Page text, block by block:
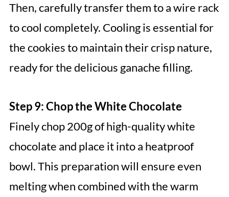
Then, carefully transfer them to a wire rack
to cool completely. Cooling is essential for
the cookies to maintain their crisp nature,
ready for the delicious ganache filling.
Step 9: Chop the White Chocolate
Finely chop 200g of high-quality white
chocolate and place it into a heatproof
bowl. This preparation will ensure even
melting when combined with the warm